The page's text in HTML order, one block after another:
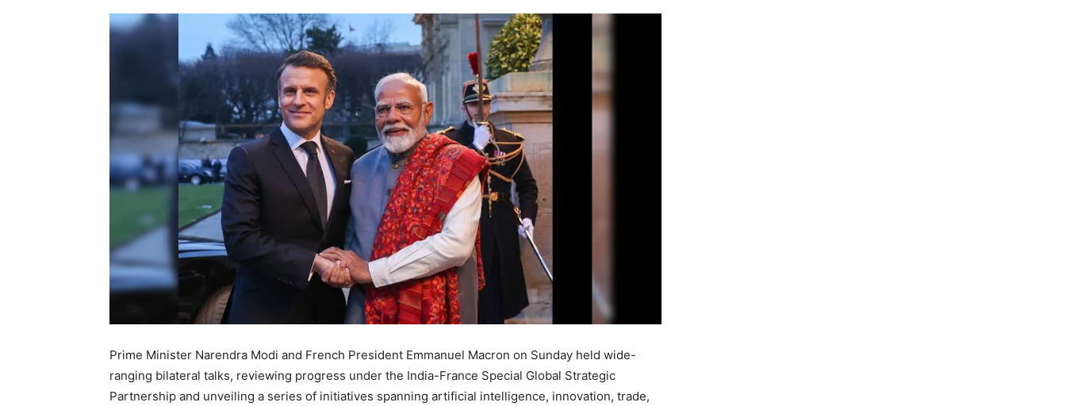
Prime Minister Narendra Modi and French President Emmanuel Macron on Sunday held wide-
ranging bilateral talks, reviewing progress under the India-France Special Global Strategic
Partnership and unveiling a series of initiatives spanning artificial intelligence, innovation, trade,